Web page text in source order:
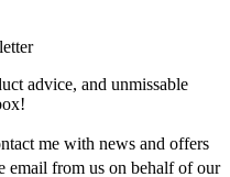
advice, and unmissable
me with news and offers
email from us on behalf of our